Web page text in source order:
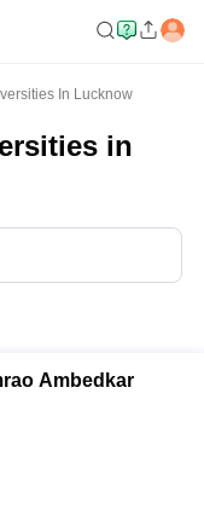
In Lucknow
in
Ambedkar